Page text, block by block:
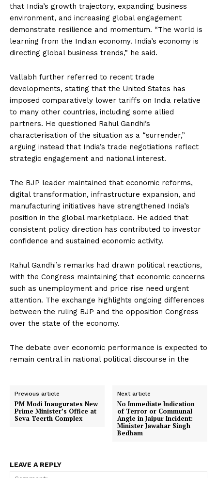
that India’s growth trajectory, expanding business
environment, and increasing global engagement
demonstrate resilience and momentum. “The world is
learning from the Indian economy. India’s economy is
directing global business trends,” he said.
Vallabh further referred to recent trade
developments, stating that the United States has
imposed comparatively lower tariffs on India relative
to many other countries, including some allied
partners. He questioned Rahul Gandhi’s
characterisation of the situation as a “surrender,”
arguing instead that India’s trade negotiations reflect
strategic engagement and national interest.
The BJP leader maintained that economic reforms,
digital transformation, infrastructure expansion, and
manufacturing initiatives have strengthened India’s
position in the global marketplace. He added that
consistent policy direction has contributed to investor
confidence and sustained economic activity.
Rahul Gandhi’s remarks had drawn political reactions,
with the Congress maintaining that economic concerns
such as unemployment and price rise need urgent
attention. The exchange highlights ongoing differences
between the ruling BJP and the opposition Congress
over the state of the economy.
The debate over economic performance is expected to
remain central in national political discourse in the
Previous article
PM Modi Inaugurates New
Prime Minister’s Office at
Seva Teerth Complex
Next article
No Immediate Indication
of Terror or Communal
Angle in Jaipur Incident:
Minister Jawahar Singh
Bedham
LEAVE A REPLY